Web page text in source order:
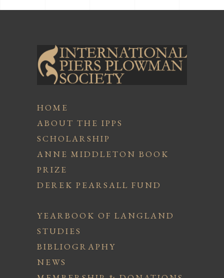
HOME
ABOUT THE IPPS
SCHOLARSHIP
ANNE MIDDLETON BOOK
PRIZE
DEREK PEARSALL FUND
YEARBOOK OF LANGLAND
STUDIES
BIBLIOGRAPHY
NEWS